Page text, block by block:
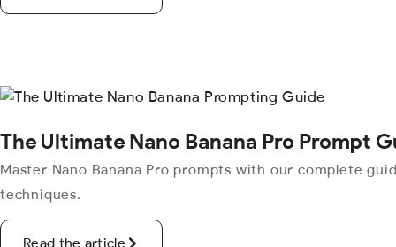
The Ultimate Nano Banana Pro Prompt
Master Nano Banana Pro prompts with our complete
techniques.
Read the article